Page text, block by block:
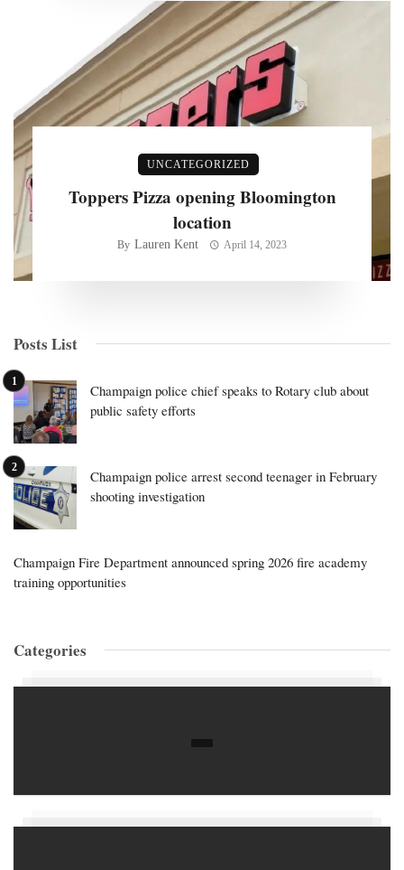
UNCATEGORIZED
Toppers Pizza opening Bloomington
location
By Lauren Kent April 14, 2023
Posts List
Champaign police chief speaks to Rotary club about
public safety efforts
Champaign police arrest second teenager in February
shooting investigation
Champaign Fire Department announced spring 2026 fire academy
training opportunities
Categories